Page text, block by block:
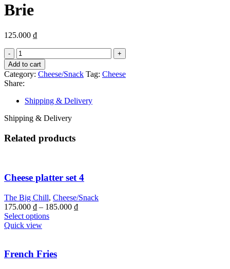
Brie
125.000 ₫
Brie
quantity
Add to cart
Category: Cheese/Snack Tag: Cheese
Share:
Shipping & Delivery
Shipping & Delivery
Related products
Cheese platter set 4
The Big Chill, Cheese/Snack
175.000 ₫ – 185.000 ₫
Select options
Quick view
French Fries